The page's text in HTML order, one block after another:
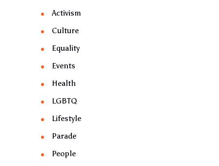
Activism
Culture
Equality
Events
Health
LGBTQ
Lifestyle
Parade
People